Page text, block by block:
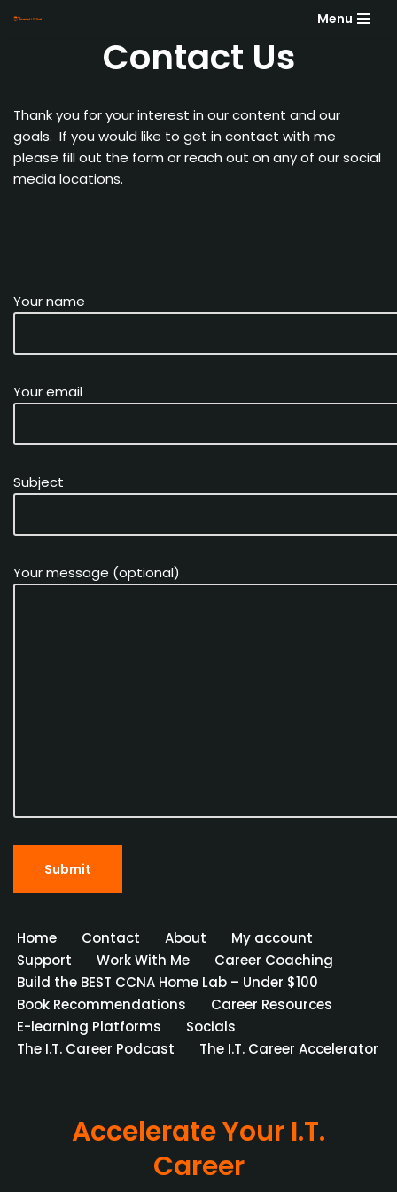
Menu
Contact Us
Thank you for your interest in our content and our
goals. If you would like to get in contact with me
please fill out the form or reach out on any of our social
media locations.
Your name
Your email
Subject
Your message (optional)
Home Contact About
My account
Support
Work With Me
Career Coaching
Build the BEST CCNA Home Lab – Under $100
Book Recommendations
Career Resources
E-learning Platforms
Socials
The I.T. Career Podcast
The I.T. Career Accelerator
Accelerate Your I.T.
Career